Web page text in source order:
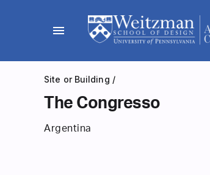
menu
Site or Building /
The Congresso
Argentina